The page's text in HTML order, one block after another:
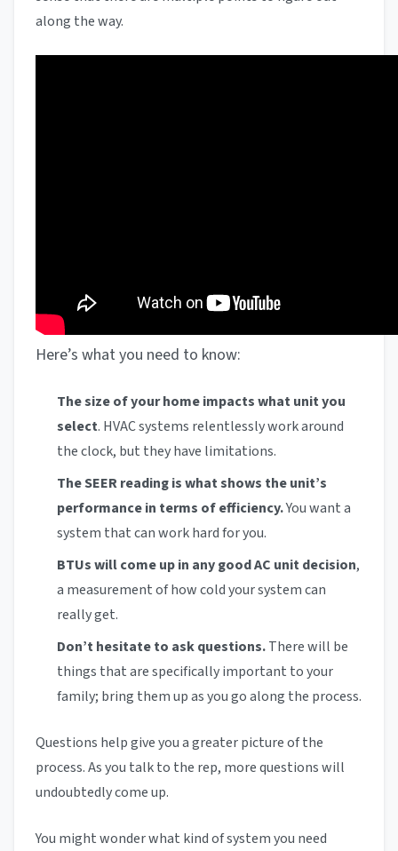
along the way.
Here’s what you need to know:
The size of your home impacts what unit you
select. HVAC systems relentlessly work around
the clock, but they have limitations.
The SEER reading is what shows the unit’s
performance in terms of efficiency.You want a
system that can work hard for you.
BTUs will come up in any good AC unit decision,
a measurement of how cold your system can
really get.
Don’t hesitate to ask questions.There will be
things that are specifically important to your
family; bring them up as you go along the process.
Questions help give you a greater picture of the
process. As you talk to the rep, more questions will
undoubtedly come up.
You might wonder what kind of system you need